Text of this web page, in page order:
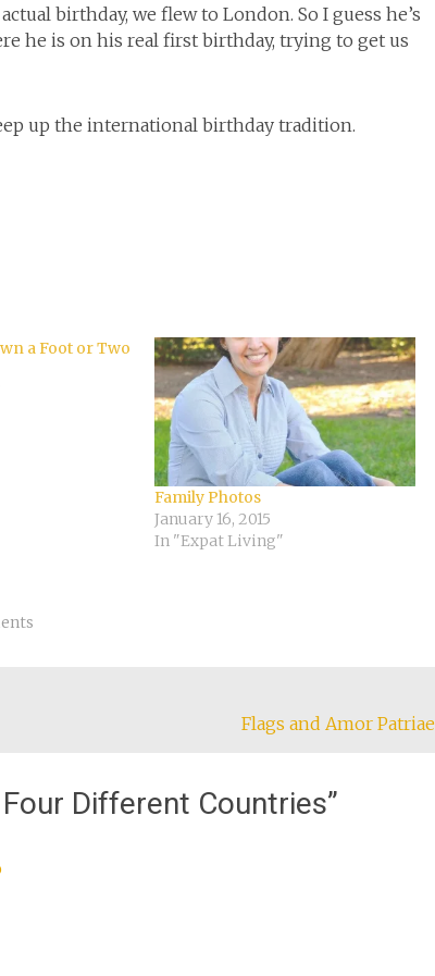
birthday, we flew to London. So I guess he’s
he is on his real first birthday, trying to get us
up the international birthday tradition.
a Foot or Two
Family Photos
January 16, 2015
In "Expat Living"
Flags and Amor Patriae
Different Countries”